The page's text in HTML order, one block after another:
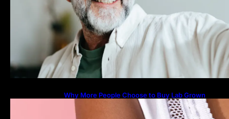
Why More People Choose to Buy Lab Grown
Diamonds